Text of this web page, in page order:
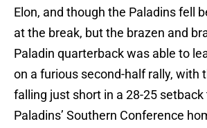
Elon, and though the Paladins fell
at the break, but the brazen and
Paladin quarterback was able to
on a furious second-half rally, with
falling just short in a 28-25 setback
Paladins’ Southern Conference